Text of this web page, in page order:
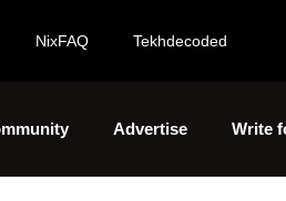
NixFAQ Tekhdecoded
Advertise Write